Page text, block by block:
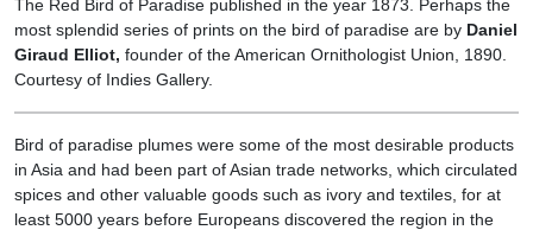
The Red Bird of Paradise published in the year 1873. Perhaps the
most splendid series of prints on the bird of paradise are by Daniel
Giraud Elliot, founder of the American Ornithologist Union, 1890.
Courtesy of Indies Gallery.
Bird of paradise plumes were some of the most desirable products
in Asia and had been part of Asian trade networks, which circulated
spices and other valuable goods such as ivory and textiles, for at
least 5000 years before Europeans discovered the region in the